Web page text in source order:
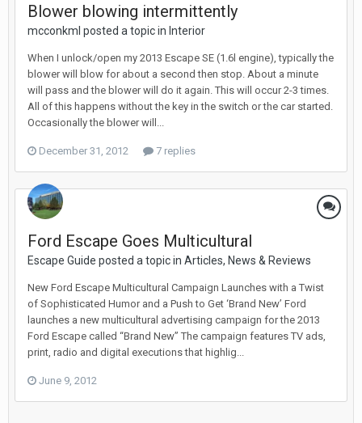
Blower blowing intermittently
mcconkml posted a topic in Interior
When I unlock/open my 2013 Escape SE (1.6l engine), typically the
blower will blow for about a second then stop. About a minute
will pass and the blower will do it again. This will occur 2-3 times.
All of this happens without the key in the switch or the car started.
Occasionally the blower will...
December 31, 2012 7 replies
Ford Escape Goes Multicultural
Escape Guide posted a topic in Articles, News & Reviews
New Ford Escape Multicultural Campaign Launches with a Twist
of Sophisticated Humor and a Push to Get ‘Brand New’ Ford
launches a new multicultural advertising campaign for the 2013
Ford Escape called “Brand New” The campaign features TV ads,
print, radio and digital executions that highlig...
June 9, 2012